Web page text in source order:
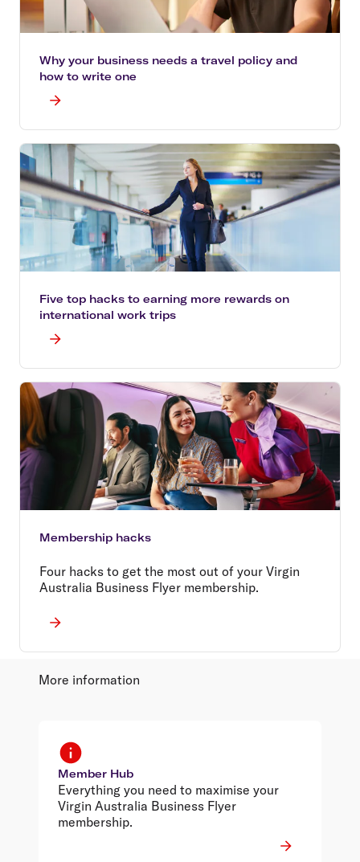
Why your business needs a travel policy and
how to write one
Five top hacks to earning more rewards on
international work trips
Membership hacks
Four hacks to get the most out of your Virgin
Australia Business Flyer membership.
More information
Member Hub
Everything you need to maximise your
Virgin Australia Business Flyer
membership.